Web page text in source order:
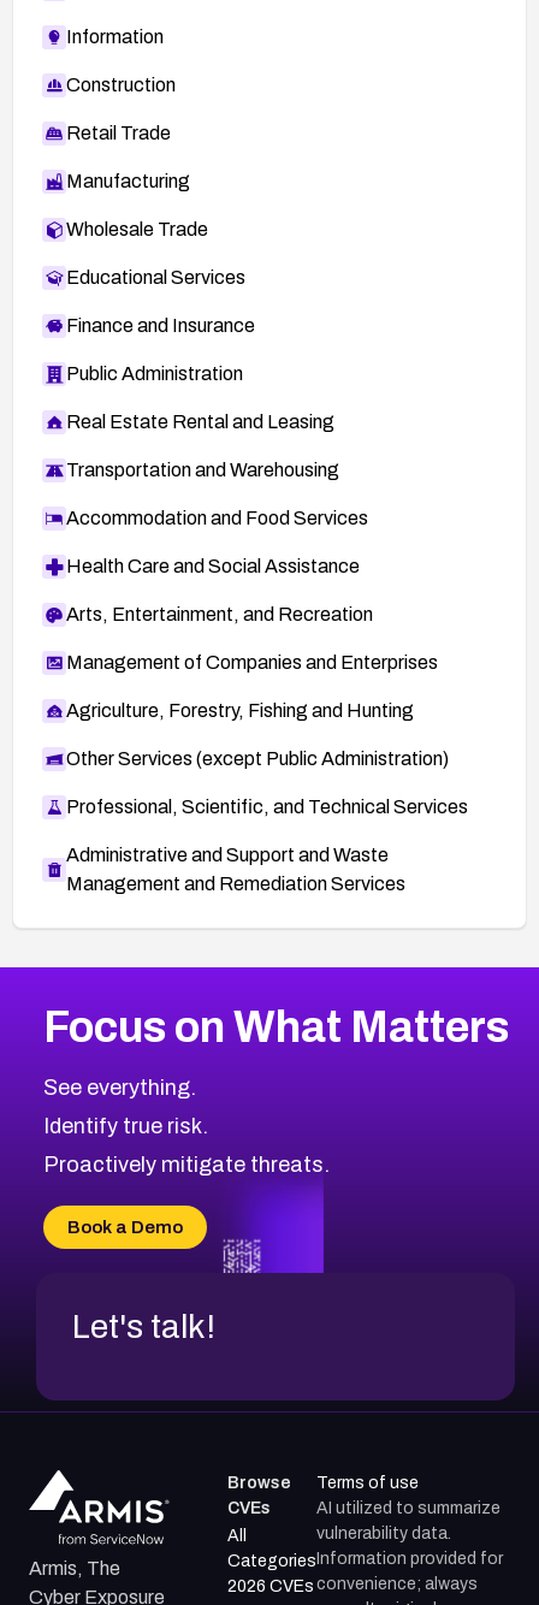
Information
Construction
Retail Trade
Manufacturing
Wholesale Trade
Educational Services
Finance and Insurance
Public Administration
Real Estate Rental and Leasing
Transportation and Warehousing
Accommodation and Food Services
Health Care and Social Assistance
Arts, Entertainment, and Recreation
Management of Companies and Enterprises
Agriculture, Forestry, Fishing and Hunting
Other Services (except Public Administration)
Professional, Scientific, and Technical Services
Administrative and Support and Waste
Management and Remediation Services
CVE-2026-71318
CVE-2026-18959
CVE-2026-71310
CVE-2026-71311
CVE-2026-70618
CVE-2026-18954
2023CVE Database
Browse All CVE Categories
Focus on What Matters
See everything.
Identify true risk.
Proactively mitigate threats.
Book a Demo
Let's talk!
Armis, The
Cyber Exposure
Browse
CVEs
All
Categories
2026 CVEs
Terms of use
AI utilized to summarize
vulnerability data.
Information provided for
convenience; always